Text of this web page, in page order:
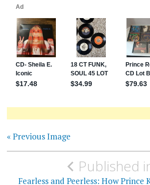
« Previous Image
Post
navigationPublished
Fearless and Peerless: How Prince